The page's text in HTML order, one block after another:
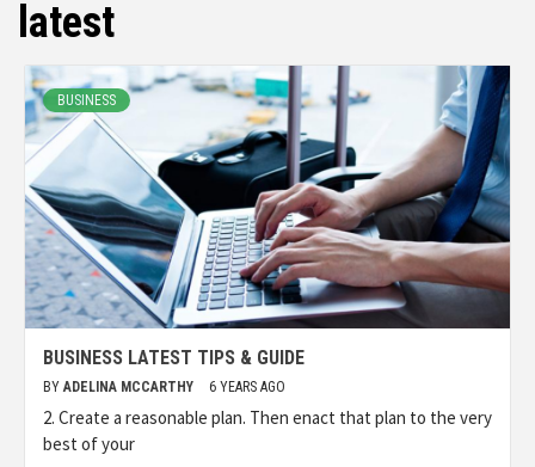
latest
BUSINESS
BUSINESS LATEST TIPS & GUIDE
BY ADELINA MCCARTHY 6 YEARS AGO
2. Create a reasonable plan. Then enact that plan to the very
best of your